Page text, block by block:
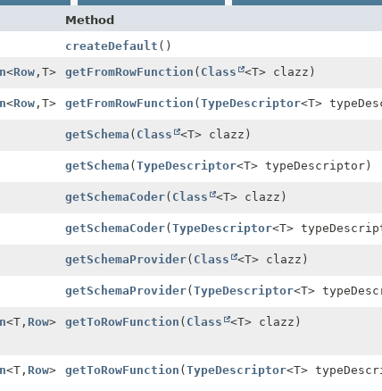
Method
createDefault ()
<Row , T> getFromRowFunction ( Class <T> clazz)
<Row , T> getFromRowFunction (TypeDescriptor<T>
getSchema ( Class <T> clazz)
getSchema (TypeDescriptor<T> typeDescriptor)
getSchemaCoder( Class <T> clazz)
getSchemaCoder(TypeDescriptor<T>
getSchemaProvider( Class <T> clazz)
getSchemaProvider(TypeDescriptor<T>
<T, Row> getToRowFunction ( Class <T> clazz)
<T, Row> getToRowFunction (TypeDescriptor<T>